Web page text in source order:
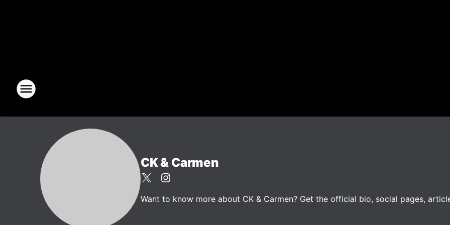
CK & Carmen
Want to know more about CK & Carmen? Get the official bio, social pages,